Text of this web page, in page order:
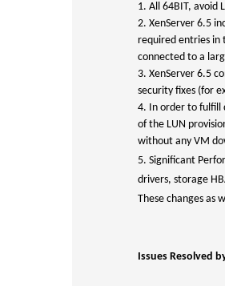
1. All 64BIT, avoid
2. XenServer 6.5
required entries in
connected to a
3. XenServer 6.5
security fixes (for
4. In order to fulfill
of the LUN
without any VM
5. Significant
drivers, storage
These changes as
Issues Resolved